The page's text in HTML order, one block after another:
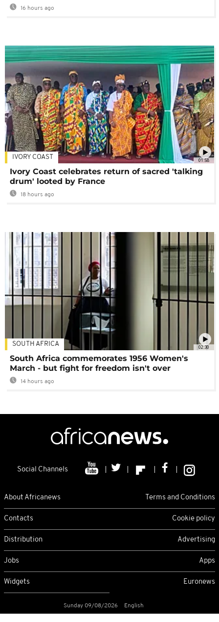
16 hours ago
01:58
IVORY COAST
Ivory Coast celebrates return of sacred 'talking
drum' looted by France
18 hours ago
02:30
SOUTH AFRICA
South Africa commemorates 1956 Women's
March - but fight for freedom isn't over
14 hours ago
Social Channels
About Africanews Terms and Conditions
Contacts Cookie policy
Distribution Advertising
Jobs Apps
Widgets Euronews
Sunday 09/08/2026